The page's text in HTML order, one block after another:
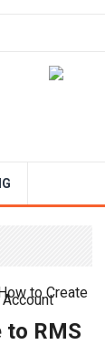
to RMS